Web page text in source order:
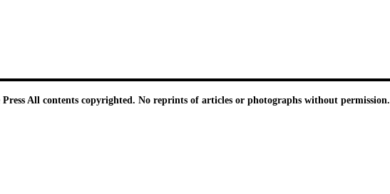
All contents copyrighted. No reprints of articles or photographs without permission.